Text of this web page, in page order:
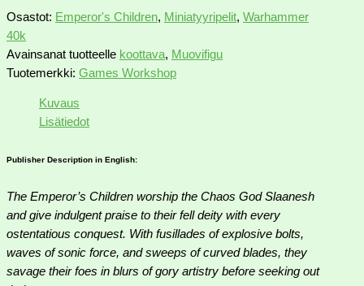
Osastot: Emperor's Children, Miniatyyripelit, Warhammer
40k
Avainsanat tuotteelle koottava, Muovifigu
Tuotemerkki: Games Workshop
Kuvaus
Lisätiedot
Publisher Description in English:
The Emperor’s Children worship the Chaos God Slaanesh
and give indulgent praise to their fell deity with every
ostentatious conquest. With fusillades of explosive bolts,
waves of sonic force, and sweeps of curved blades, they
savage their foes in blurs of gory artistry before seeking out